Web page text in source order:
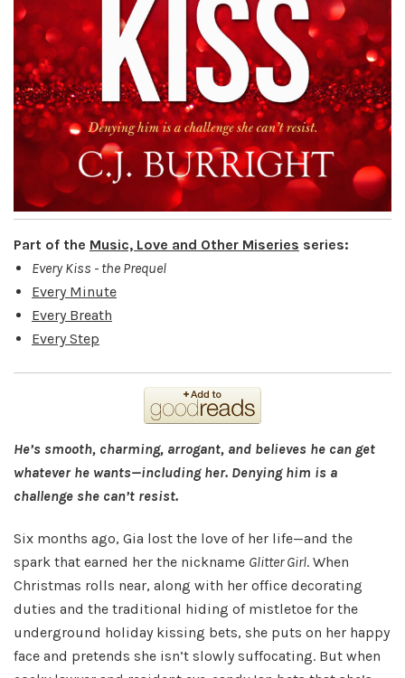
Part of the Music, Love and Other Miseries series:
Every Kiss - the Prequel
Every Minute
Every Breath
Every Step
He’s smooth, charming, arrogant, and believes he can get
whatever he wants—including her. Denying him is a
challenge she can’t resist.
Six months ago, Gia lost the love of her life—and the
spark that earned her the nickname Glitter Girl. When
Christmas rolls near, along with her office decorating
duties and the traditional hiding of mistletoe for the
underground holiday kissing bets, she puts on her happy
face and pretends she isn’t slowly suffocating. But when